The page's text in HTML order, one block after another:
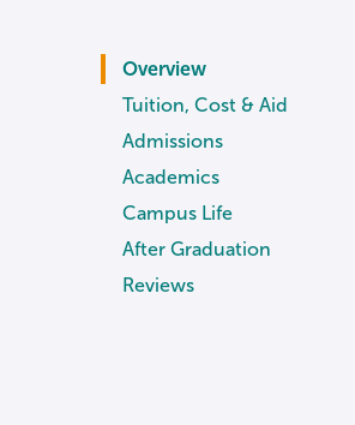
Overview
Tuition, Cost & Aid
Admissions
Academics
Campus Life
After Graduation
Reviews